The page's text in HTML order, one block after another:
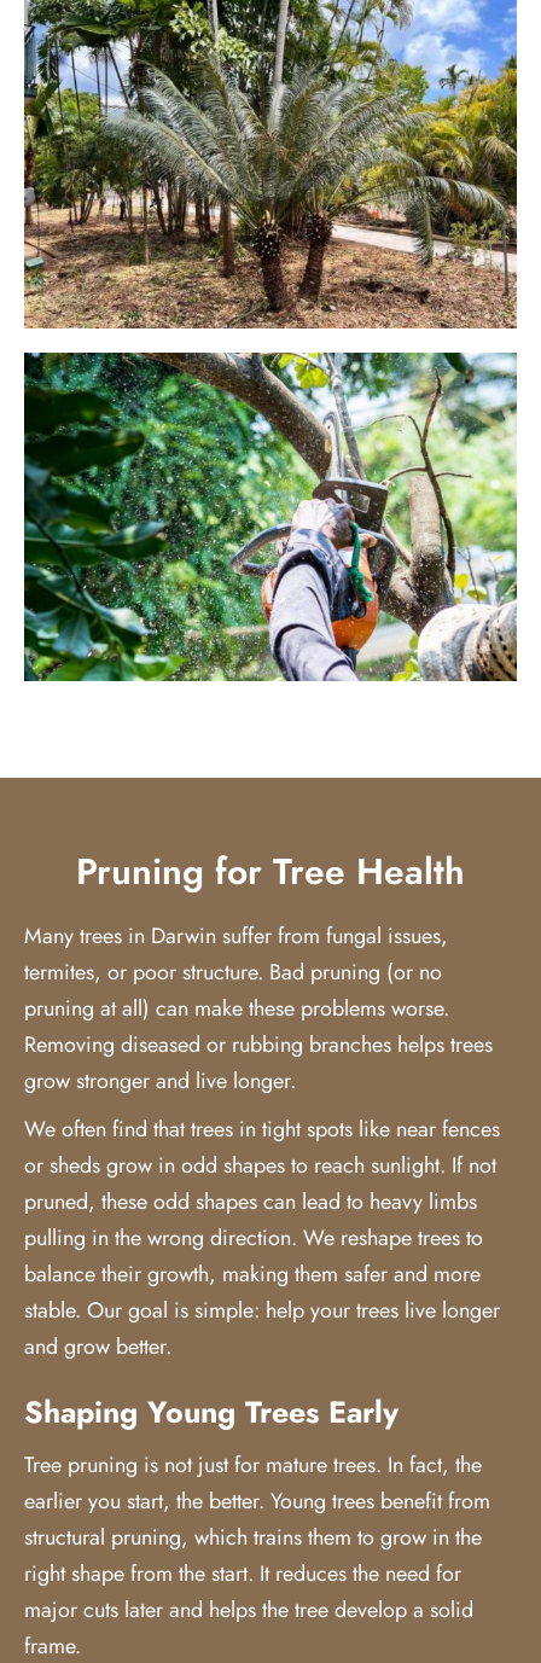
Pruning for Tree Health
Many trees in Darwin suffer from fungal issues,
termites, or poor structure. Bad pruning (or no
pruning at all) can make these problems worse.
Removing diseased or rubbing branches helps trees
grow stronger and live longer.
We often find that trees in tight spots like near fences
or sheds grow in odd shapes to reach sunlight. If not
pruned, these odd shapes can lead to heavy limbs
pulling in the wrong direction. We reshape trees to
balance their growth, making them safer and more
stable. Our goal is simple: help your trees live longer
and grow better.
Shaping Young Trees Early
Tree pruning is not just for mature trees. In fact, the
earlier you start, the better. Young trees benefit from
structural pruning, which trains them to grow in the
right shape from the start. It reduces the need for
major cuts later and helps the tree develop a solid
frame.